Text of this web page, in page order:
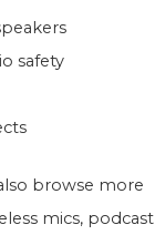
safety
browse more
mics, podcast